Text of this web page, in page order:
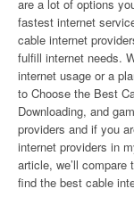
are a lot of options
fastest internet
cable internet
fulfill internet needs.
internet usage or a
to Choose the Best
Downloading, and
providers and if you
internet providers in
article, we’ll
find the best cable